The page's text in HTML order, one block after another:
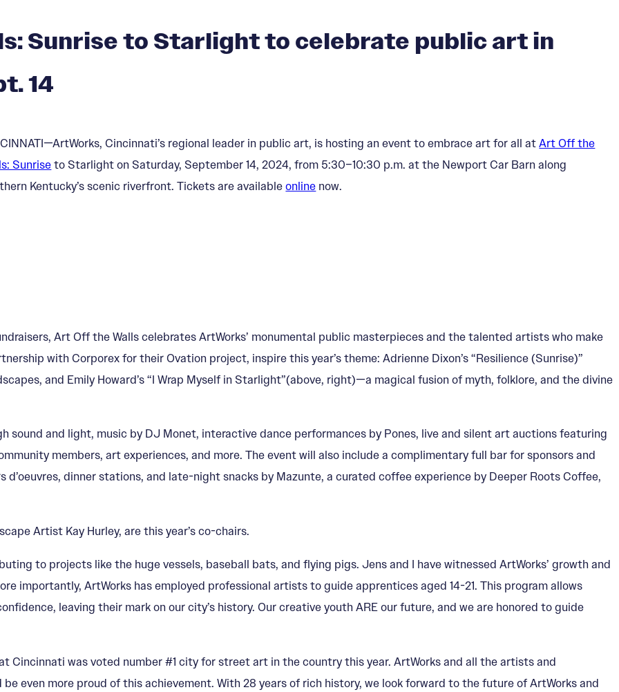
Sunrise to Starlight to celebrate public art in
14
Cincinnati’s regional leader in public art, is hosting an event to embrace art for all atArt Off the
Sunriseto Starlight on Saturday, September 14, 2024, from 5:30–10:30 p.m. at the Newport Car Barn along
Kentucky’s scenic riverfront. Tickets are availableonline now.
Art Off the Walls celebrates ArtWorks’ monumental public masterpieces and the talented artists who make
with Corporex for their Ovation project, inspire this year’s theme: Adrienne Dixon’s “Resilience (Sunrise)”
and Emily Howard’s “I Wrap Myself in Starlight”(above, right)—a magical fusion of myth, folklore, and the divine
sound and light, music by DJ Monet, interactive dance performances by Pones, live and silent art auctions featuring
members, art experiences, and more. The event will also include a complimentary full bar for sponsors and
dinner stations, and late-night snacks by Mazunte, a curated coffee experience by Deeper Roots Coffee,
Artist Kay Hurley, are this year’s co-chairs.
to projects like the huge vessels, baseball bats, and flying pigs. Jens and I have witnessed ArtWorks’ growth and
importantly, ArtWorks has employed professional artists to guide apprentices aged 14-21. This program allows
leaving their mark on our city’s history. Our creative youth ARE our future, and we are honored to guide
Cincinnati was voted number #1 city for street art in the country this year. ArtWorks and all the artists and
even more proud of this achievement. With 28 years of rich history, we look forward to the future of ArtWorks and